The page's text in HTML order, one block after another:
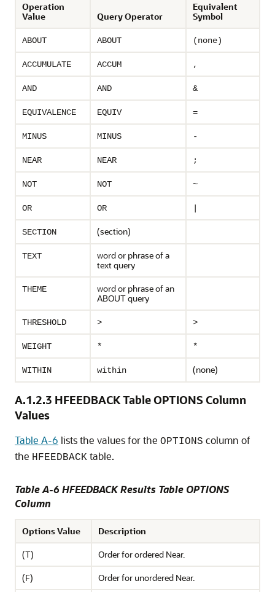
Operation
Value
Query Operator
Equivalent
Symbol
ABOUT ABOUT (none)
ACCUMULATE ACCUM ,
AND AND &
EQUIVALENCE EQUIV =
MINUS MINUS -
NEAR NEAR ;
NOT NOT ~
OR OR
SECTION (section)
TEXT
word or phrase of a
text query
THEME
word or phrase of an
ABOUT query
THRESHOLD > >
WEIGHT * *
WITHIN within (none)
A.1.2.3 HFEEDBACK Table OPTIONS Column
Values
Table A-6 lists the values for the OPTIONS column of
the HFEEDBACK table.
Table A-6 HFEEDBACK Results Table OPTIONS
Column
Options Value
Description
(T)
Order for ordered Near.
(F)
Order for unordered Near.